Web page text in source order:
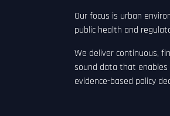
Our focus is urban
public health and
We deliver continuous,
sound data that
evidence-based policy